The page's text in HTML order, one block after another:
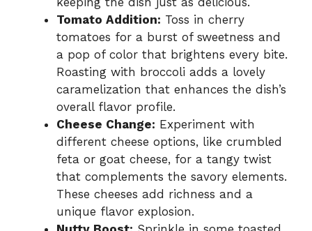
Tomato Addition: Toss in cherry
tomatoes for a burst of sweetness and
a pop of color that brightens every bite.
Roasting with broccoli adds a lovely
caramelization that enhances the dish’s
overall flavor profile.
Cheese Change: Experiment with
different cheese options, like crumbled
feta or goat cheese, for a tangy twist
that complements the savory elements.
These cheeses add richness and a
unique flavor explosion.